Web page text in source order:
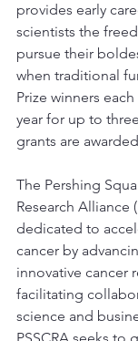
provides early
scientists the
pursue their
when traditional
Prize winners
year for up to
grants are
The Pershing
Research Alliance
dedicated to
cancer by
innovative cancer
facilitating
science and